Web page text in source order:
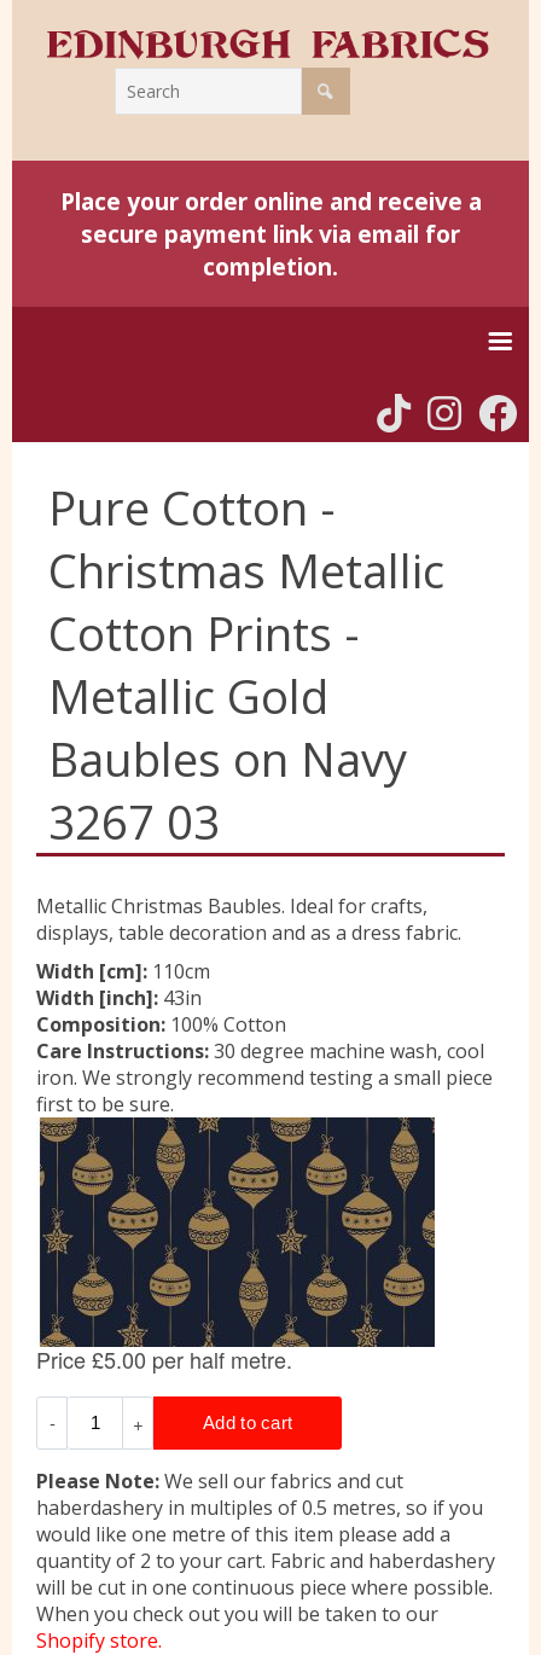
Place your order online and receive a
secure payment link via email for
completion.
Harris Tweed
Yorkshire Wools
Location
Contact Us
Pure Cotton -
Christmas Metallic
Cotton Prints -
Metallic Gold
Baubles on Navy
3267 03
Metallic Christmas Baubles. Ideal for crafts,
displays, table decoration and as a dress fabric.
Width [cm]: 110cm
Width [inch]: 43in
Composition: 100% Cotton
Care Instructions:30 degree machine wash, cool
iron. We strongly recommend testing a small piece
first to be sure.
Please Note:We sell our fabrics and cut
haberdashery in multiples of 0.5 metres, so if you
would like one metre of this item please add a
quantity of 2 to your cart. Fabric and haberdashery
will be cut in one continuous piece where possible.
When you check out you will be taken to our
Shopify store.